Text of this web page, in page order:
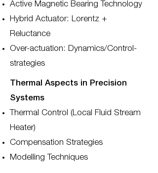
Active Magnetic Bearing Technology
Hybrid Actuator: Lorentz +
Reluctance
Over-actuation: Dynamics/Control-
strategies
Thermal Aspects in Precision
Systems
Thermal Control (Local Fluid Stream
Heater)
Compensation Strategies
Modelling Techniques